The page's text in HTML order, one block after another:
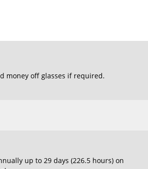
money off glasses if required.
up to 29 days (226.5 hours) on